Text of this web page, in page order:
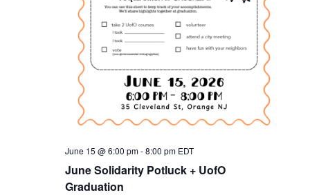
June 15 @ 6:00 pm-8:00 pm EDT
June Solidarity Potluck + UofO
Graduation